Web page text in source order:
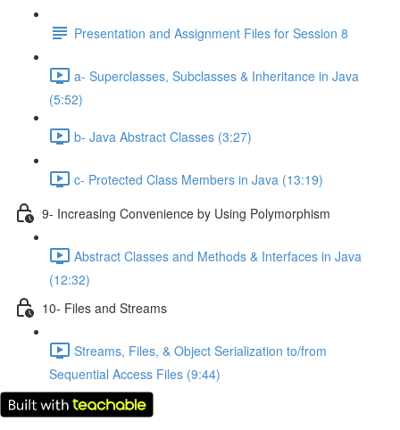
Presentation and Assignment Files for Session 8
a- Superclasses, Subclasses & Inheritance in Java
(5:52)
b- Java Abstract Classes (3:27)
c- Protected Class Members in Java (13:19)
9- Increasing Convenience by Using Polymorphism
Abstract Classes and Methods & Interfaces in Java
(12:32)
10- Files and Streams
Streams, Files, & Object Serialization to/from
Sequential Access Files (9:44)